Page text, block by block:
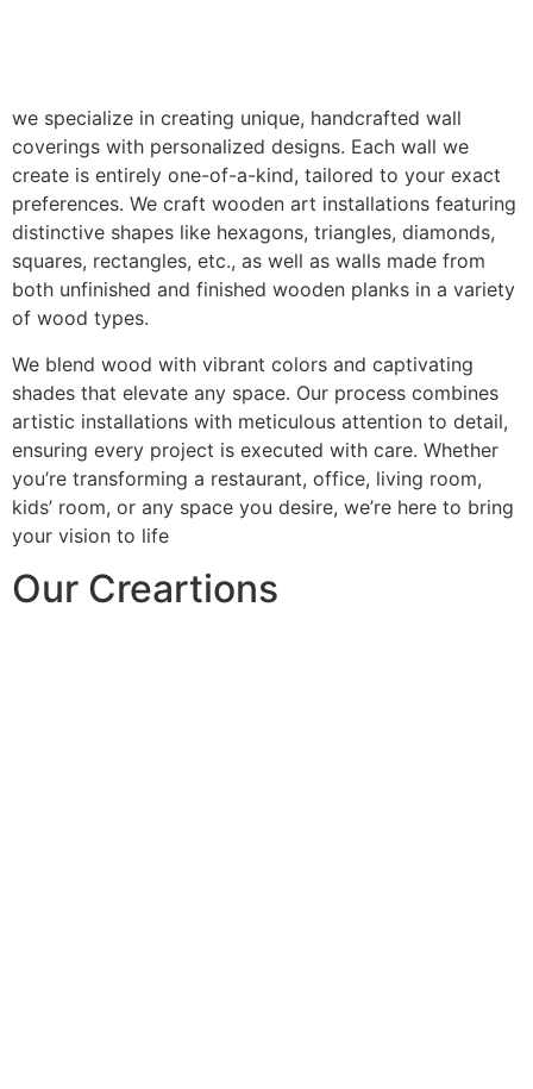
we specialize in creating unique, handcrafted wall
coverings with personalized designs. Each wall we
create is entirely one-of-a-kind, tailored to your exact
preferences. We craft wooden art installations featuring
distinctive shapes like hexagons, triangles, diamonds,
squares, rectangles, etc., as well as walls made from
both unfinished and finished wooden planks in a variety
of wood types.
We blend wood with vibrant colors and captivating
shades that elevate any space. Our process combines
artistic installations with meticulous attention to detail,
ensuring every project is executed with care. Whether
you’re transforming a restaurant, office, living room,
kids’ room, or any space you desire, we’re here to bring
your vision to life
Our Creartions